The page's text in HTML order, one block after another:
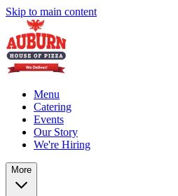
Skip to main content
Menu
Catering
Events
Our Story
We're Hiring
More